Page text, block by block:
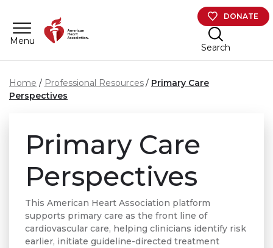
Menu
DONATE
Search
Home Professional Resources
Primary Care
Perspectives
Primary Care
Perspectives
This American Heart Association platform
supports primary care as the front line of
cardiovascular care, helping clinicians identify risk
earlier, initiate guideline-directed treatment